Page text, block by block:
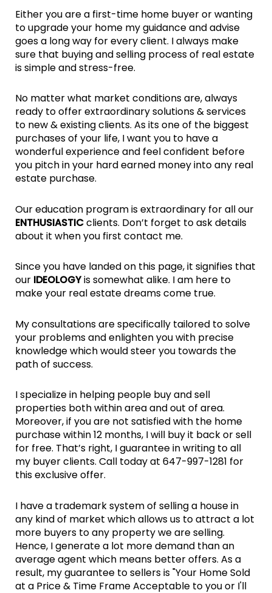
Either you are a first-time home buyer or wanting
to upgrade your home my guidance and advise
goes a long way for every client. I always make
sure that buying and selling process of real estate
is simple and stress-free.
No matter what market conditions are, always
ready to offer extraordinary solutions & services
to new & existing clients. As its one of the biggest
purchases of your life, I want you to have a
wonderful experience and feel confident before
you pitch in your hard earned money into any real
estate purchase.
Our education program is extraordinary for all our
ENTHUSIASTICclients. Don’t forget to ask details
about it when you first contact me.
Since you have landed on this page, it signifies that
our IDEOLOGYis somewhat alike. I am here to
make your real estate dreams come true.
My consultations are specifically tailored to solve
your problems and enlighten you with precise
knowledge which would steer you towards the
path of success.
I specialize in helping people buy and sell
properties both within area and out of area.
Moreover, if you are not satisfied with the home
purchase within 12 months, I will buy it back or sell
for free. That’s right, I guarantee in writing to all
my buyer clients. Call today at 647-997-1281 for
this exclusive offer.
I have a trademark system of selling a house in
any kind of market which allows us to attract a lot
more buyers to any property we are selling.
Hence, I generate a lot more demand than an
average agent which means better offers. As a
result, my guarantee to sellers is "Your Home Sold
at a Price & Time Frame Acceptable to you or I'll